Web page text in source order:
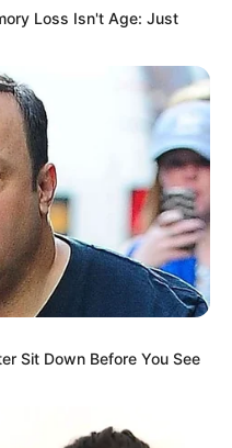
Loss Isn't Age: Just
Sit Down Before You See